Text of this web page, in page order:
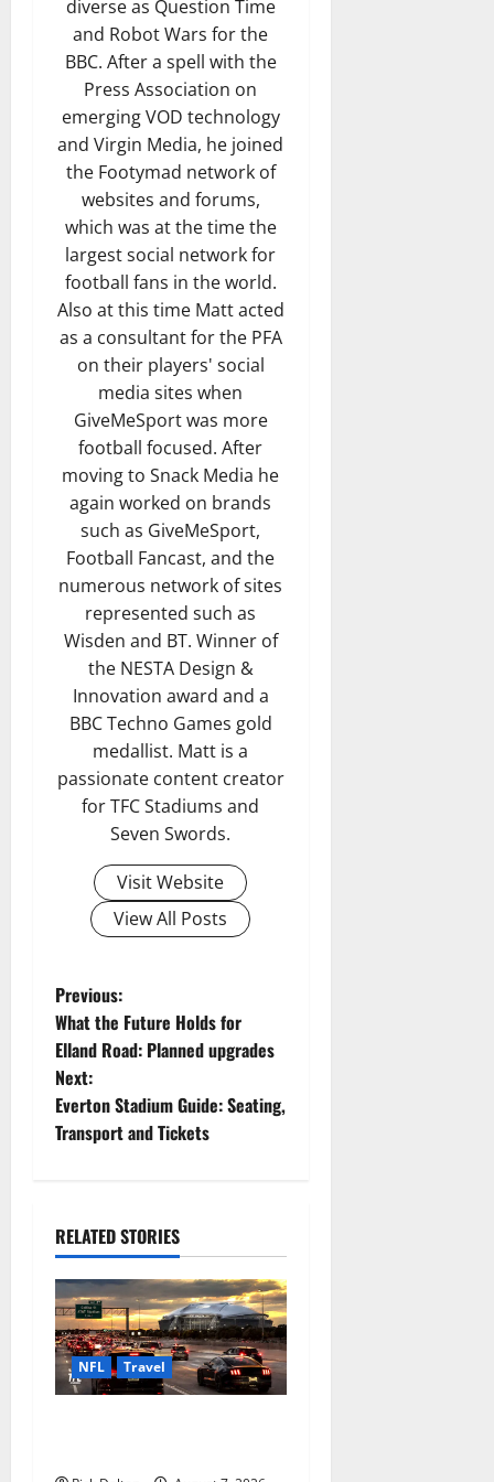
diverse as Question Time
and Robot Wars for the
BBC. After a spell with the
Press Association on
emerging VOD technology
and Virgin Media, he joined
the Footymad network of
websites and forums,
which was at the time the
largest social network for
football fans in the world.
Also at this time Matt acted
as a consultant for the PFA
on their players' social
media sites when
GiveMeSport was more
football focused. After
moving to Snack Media he
again worked on brands
such as GiveMeSport,
Football Fancast, and the
numerous network of sites
represented such as
Wisden and BT. Winner of
the NESTA Design &
Innovation award and a
BBC Techno Games gold
medallist. Matt is a
passionate content creator
for TFC Stadiums and
Seven Swords.
Visit Website
View All Posts
P
o
s
t
a
v
i
g
t
Previous:
What the Future Holds for
Elland Road: Planned upgrades
Next:
Everton Stadium Guide: Seating,
Transport and Tickets
RELATED STORIES
NFL Travel